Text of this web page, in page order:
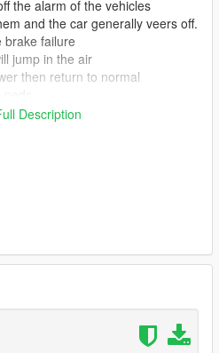
the alarm of the vehicles
and the car generally veers off.
brake failure
jump in the air
then return to normal
as one of them
you.
5 for ease of use! (Requested
your control to them, e.g. its
you to quickly body hop
car driving by? move close to it
have control of them.
Description